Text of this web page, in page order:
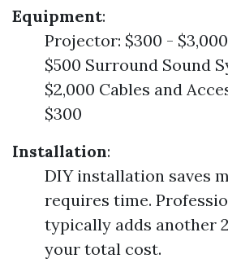
Equipment:
Projector: $300 -
$500 Surround Sound
$2,000 Cables and
$300
Installation:
DIY installation saves
requires time.
typically adds another
your total cost.